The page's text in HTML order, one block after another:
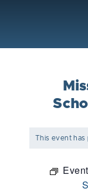
This event has